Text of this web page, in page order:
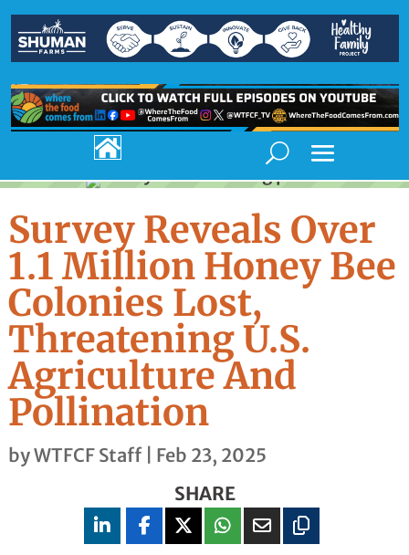

Survey Reveals Over
1.1 Million Honey Bee
Colonies Lost,
Threatening U.S.
Agriculture And
Pollination
byWTFCF Staff| Feb 23, 2025
SHARE